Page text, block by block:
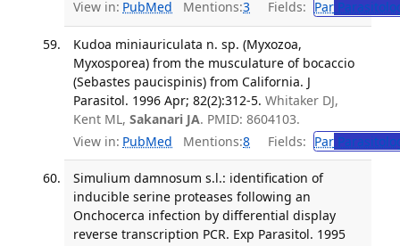
View in: PubMed Mentions:3 Fields: Par
Kudoa miniauriculata n. sp. (Myxozoa,
Myxosporea) from the musculature of bocaccio
(Sebastes paucispinis) from California. J
Parasitol. 1996 Apr; 82(2):312-5. Whitaker DJ,
Kent ML, Sakanari JA. PMID: 8604103.
View in: PubMed Mentions:8 Fields: Par
Simulium damnosum s.l.: identification of
inducible serine proteases following an
Onchocerca infection by differential display
reverse transcription PCR. Exp Parasitol. 1995